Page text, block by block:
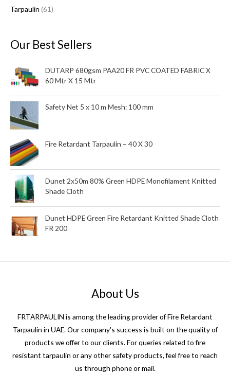
Tarpaulin 61s
Our Best Sellers
DUTARP 680gsm PAA20 FR PVC COATED FABRIC X
60 Mtr X 15 Mtr
Safety Net 5 x 10 m Mesh: 100 mm
Fire Retardant Tarpaulin – 40 X 30
Dunet 2x50m 80% Green HDPE Monofilament Knitted
Shade Cloth
Dunet HDPE Green Fire Retardant Knitted Shade Cloth
FR 200
About Us
FRTARPAULIN is among the leading provider of Fire Retardant
Tarpaulin in UAE. Our company's success is built on the quality of
products we offer to our clients. For queries related to fire
resistant tarpaulin or any other safety products, feel free to reach
us through phone or mail.